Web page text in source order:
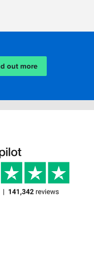
out more